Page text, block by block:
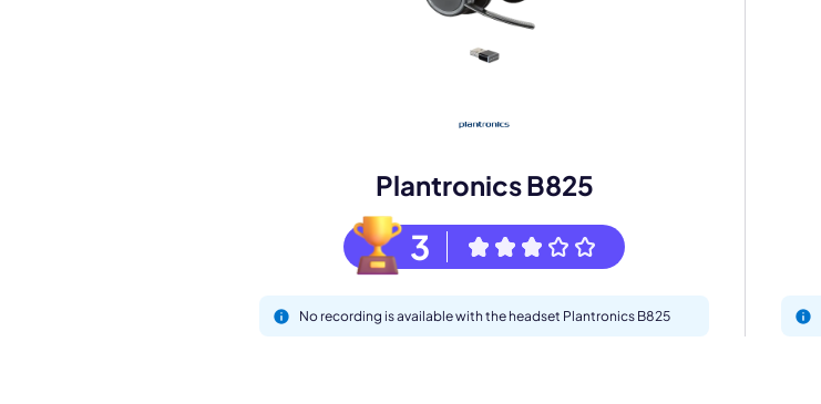
Plantronics B825
3
No recording is available with the headset Plantronics B825
Book a demo
Work Email *
Your name *